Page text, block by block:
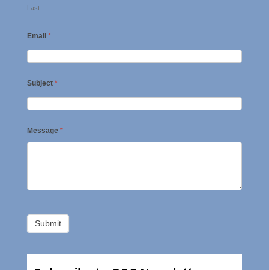
Last
Email *
Subject *
Message *